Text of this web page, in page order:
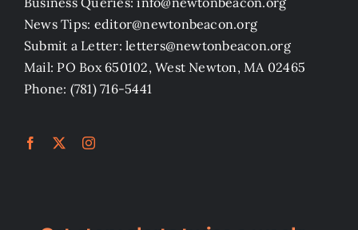
News Tips: editor@newtonbeacon.org
Submit a Letter: letters@newtonbeacon.org
Mail: PO Box 650102, West Newton, MA 02465
Phone: (781) 716-5441